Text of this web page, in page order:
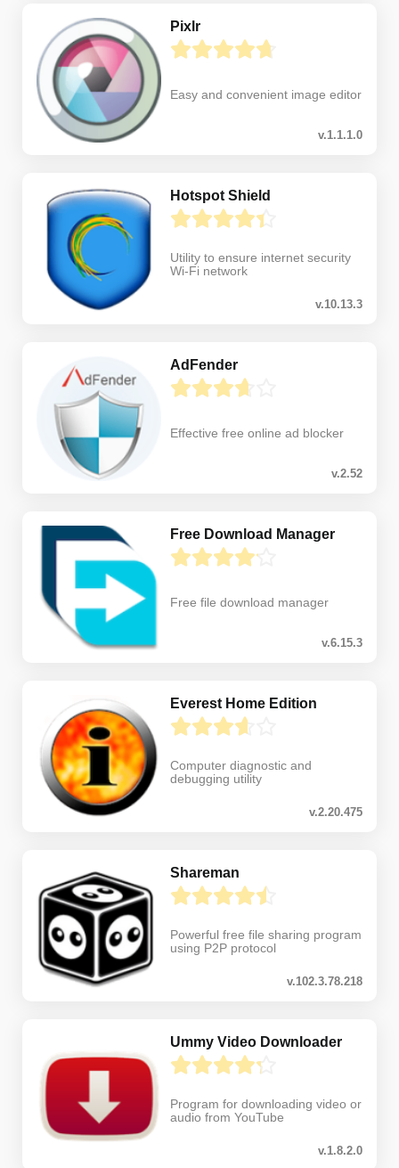
Pixlr
Easy and convenient image editor
v.1.1.1.0
Hotspot Shield
Utility to ensure internet security
Wi-Fi network
v.10.13.3
AdFender
Effective free online ad blocker
v.2.52
Free Download Manager
Free file download manager
v.6.15.3
Everest Home Edition
Computer diagnostic and
debugging utility
v.2.20.475
Shareman
Powerful free file sharing program
using P2P protocol
v.102.3.78.218
Ummy Video Downloader
Program for downloading video or
audio from YouTube
v.1.8.2.0